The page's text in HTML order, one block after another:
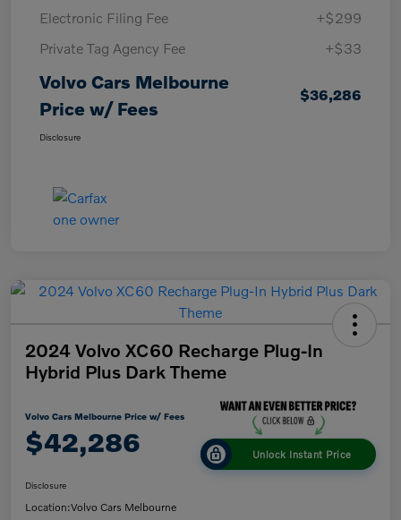
Electronic Filing Fee
+$299
Private Tag Agency Fee
+$33
Volvo Cars Melbourne
Price w/ Fees
$36,286
Disclosure
2024 Volvo XC60 Recharge Plug-In
Hybrid Plus Dark Theme
Volvo Cars Melbourne Price w/ Fees
$42,286 Unlock Instant Price
Disclosure
Location:Volvo Cars Melbourne